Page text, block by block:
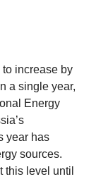
increase by
a single year,
Energy
year has
sources.
this level until